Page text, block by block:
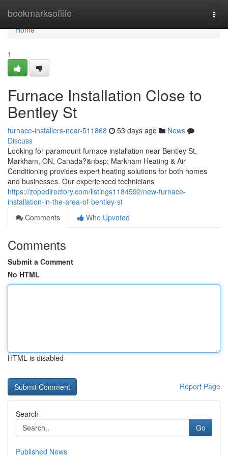
bookmarksoflife
Home
Home
1
Furnace Installation Close to
Bentley St
furnace-installers-near-511868 53 days ago
News
Discuss
Looking for paramount furnace installation near Bentley St,
Markham, ON, Canada?&nbsp; Markham Heating & Air
Conditioning provides expert heating solutions for both homes
and businesses. Our experienced technicians
https://zopedirectory.com/listings1184592/new-furnace-
installation-in-the-area-of-bentley-st
Comments
Who Upvoted
Comments
Submit a Comment
No HTML
HTML is disabled
Report Page
Search
Go
Published News